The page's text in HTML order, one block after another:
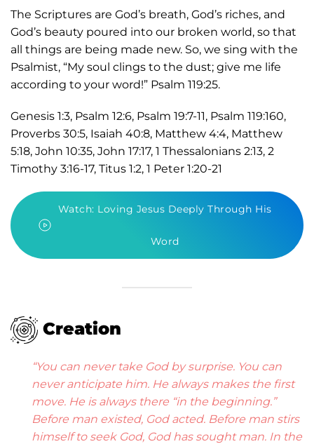
The Scriptures are God’s breath, God’s riches, and
God’s beauty poured into our broken world, so that
all things are being made new. So, we sing with the
Psalmist, “My soul clings to the dust; give me life
according to your word!” Psalm 119:25.
Genesis 1:3, Psalm 12:6, Psalm 19:7-11, Psalm 119:160,
Proverbs 30:5, Isaiah 40:8, Matthew 4:4, Matthew
5:18, John 10:35, John 17:17, 1 Thessalonians 2:13, 2
Timothy 3:16-17, Titus 1:2, 1 Peter 1:20-21
Watch: Loving Jesus Deeply Through His
Word
Creation
“You can never take God by surprise. You can
never anticipate him. He always makes the first
move. He is always there “in the beginning.”
Before man existed, God acted. Before man stirs
himself to seek God, God has sought man. In the